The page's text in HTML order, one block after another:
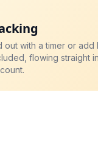
out with a timer or add
flowing straight